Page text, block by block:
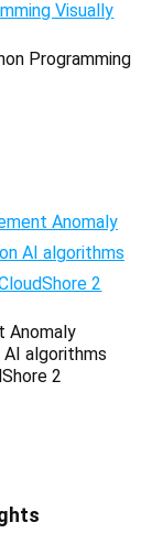
Programming
Anomaly
algorithms
2